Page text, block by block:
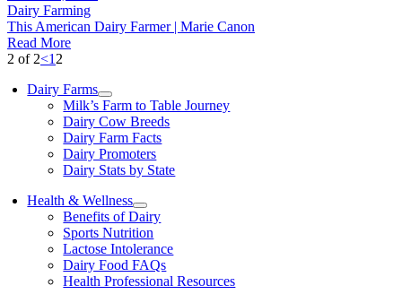
Dairy Farming
This American Dairy Farmer | Marie Canon
Read More
2 of 2<1 2
Dairy Farms
Milk’s Farm to Table Journey
Dairy Cow Breeds
Dairy Farm Facts
Dairy Promoters
Dairy Stats by State
Health & Wellness
Benefits of Dairy
Sports Nutrition
Lactose Intolerance
Dairy Food FAQs
Health Professional Resources